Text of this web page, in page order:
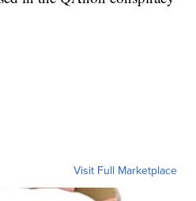
Visit Full Marketplace